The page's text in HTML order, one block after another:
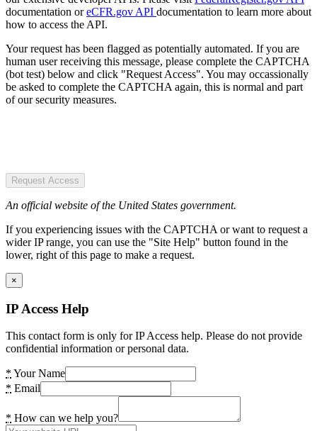
documentation oreCFR.gov API documentation to learn more about
how to access the API.
Your request has been flagged as potentially automated. If you are
human user receiving this message, please complete the CAPTCHA
(bot test) below and click "Request Access". You may occassionally
be asked to complete the CAPTCHA again, this is normal and part
of our security measures.
Request Access
An official website of the United States government.
If you experiencing issues with the CAPTCHA or want to request a
wider IP range, you can use the "Site Help" button found in the
lower, right of this page to make a request.
×
IP Access Help
This contact form is only for IP Access help. Please do not provide
confidential information or personal data.
* Your Name
* Email
* How can we help you?